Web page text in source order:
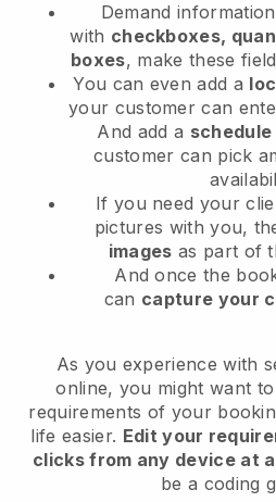
Demand
with checkboxes,
boxes, make these
You can even add a
your customer can
And add a schedule
customer can pick
If you need your
pictures with you,
images as part of
And once the
can capture your
As you experience with
online, you might want
requirements of your
life easier. Edit your
clicks from any device at
be a coding